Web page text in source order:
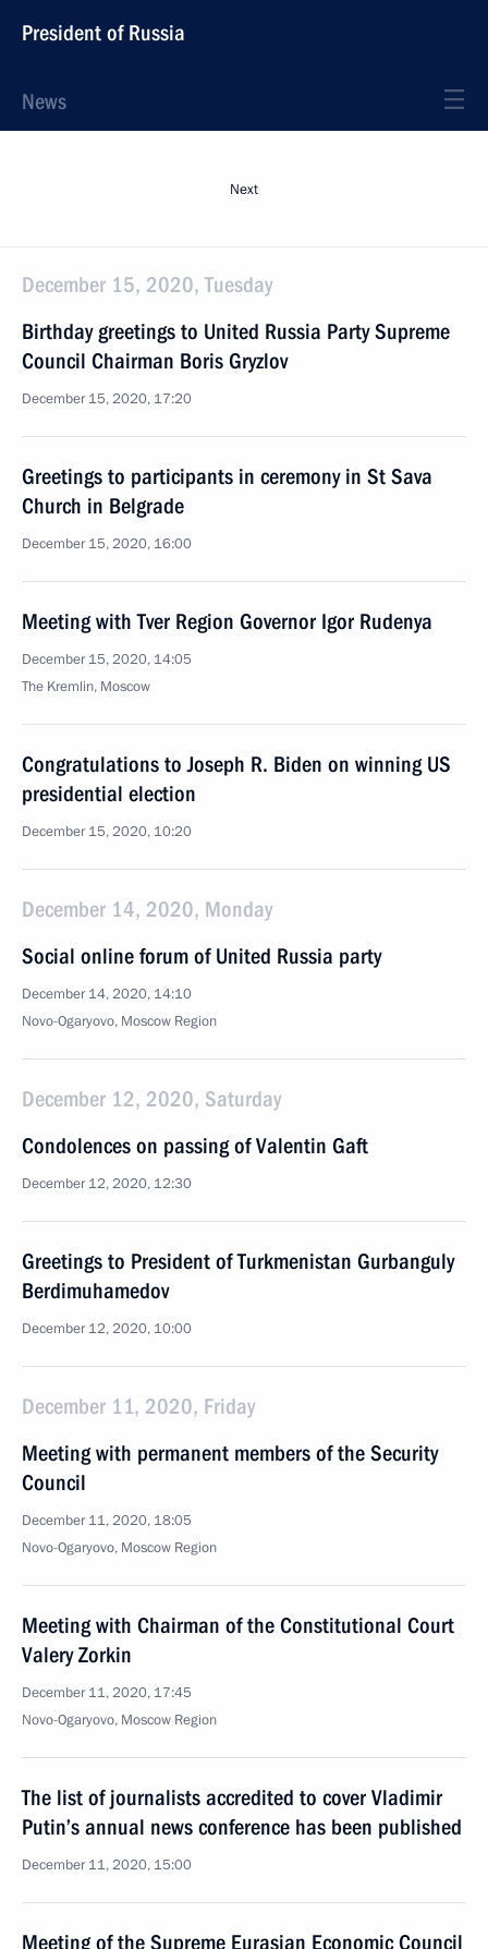
President of Russia
News
Next
December 15, 2020, Tuesday
Birthday greetings to United Russia Party Supreme
Council Chairman Boris Gryzlov
December 15, 2020, 17:20
Greetings to participants in ceremony in St Sava
Church in Belgrade
December 15, 2020, 16:00
Meeting with Tver Region Governor Igor Rudenya
December 15, 2020, 14:05
The Kremlin, Moscow
Congratulations to Joseph R. Biden on winning US
presidential election
December 15, 2020, 10:20
December 14, 2020, Monday
Social online forum of United Russia party
December 14, 2020, 14:10
Novo-Ogaryovo, Moscow Region
December 12, 2020, Saturday
Condolences on passing of Valentin Gaft
December 12, 2020, 12:30
Greetings to President of Turkmenistan Gurbanguly
Berdimuhamedov
December 12, 2020, 10:00
December 11, 2020, Friday
Meeting with permanent members of the Security
Council
December 11, 2020, 18:05
Novo-Ogaryovo, Moscow Region
Meeting with Chairman of the Constitutional Court
Valery Zorkin
December 11, 2020, 17:45
Novo-Ogaryovo, Moscow Region
The list of journalists accredited to cover Vladimir
Putin’s annual news conference has been published
December 11, 2020, 15:00
Meeting of the Supreme Eurasian Economic Council